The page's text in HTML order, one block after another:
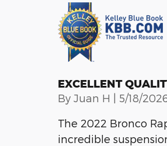
EXCELLENT
By Juan H on
5/18/
The 2022 Bronco
incredible